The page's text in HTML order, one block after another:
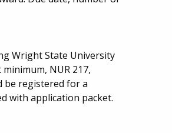
Wright State University
NUR 217,
be registered for a
with application packet.